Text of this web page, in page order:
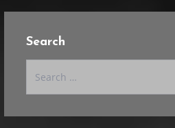
Search